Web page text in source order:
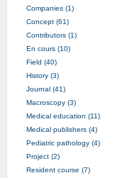
Companies (1)
Concept (61)
Contributors (1)
En cours (10)
Field (40)
History (3)
Journal (41)
Macroscopy (3)
Medical education (11)
Medical publishers (4)
Pediatric pathology (4)
Project (2)
Resident course (7)